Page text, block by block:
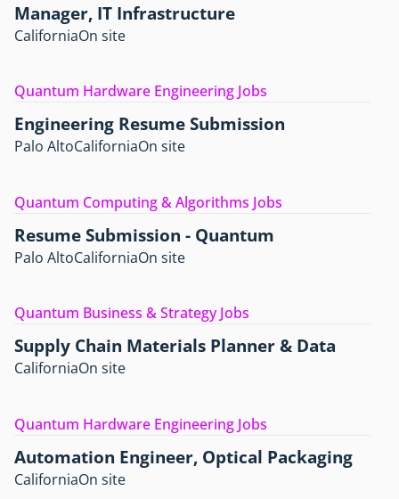
Manager, IT Infrastructure
CaliforniaOn site
Quantum Hardware Engineering Jobs
Engineering Resume Submission
Palo AltoCaliforniaOn site
Quantum Computing & Algorithms Jobs
Resume Submission - Quantum
Palo AltoCaliforniaOn site
Quantum Business & Strategy Jobs
Supply Chain Materials Planner & Data
CaliforniaOn site
Quantum Hardware Engineering Jobs
Automation Engineer, Optical Packaging
CaliforniaOn site